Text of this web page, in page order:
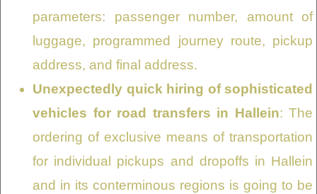
parameters: passenger number, amount of
luggage, programmed journey route, pickup
address, and final address.
Unexpectedly quick hiring of sophisticated
vehicles for road transfers in Hallein: The
ordering of exclusive means of transportation
for individual pickups and dropoffs in Hallein
and in its conterminous regions is going to be